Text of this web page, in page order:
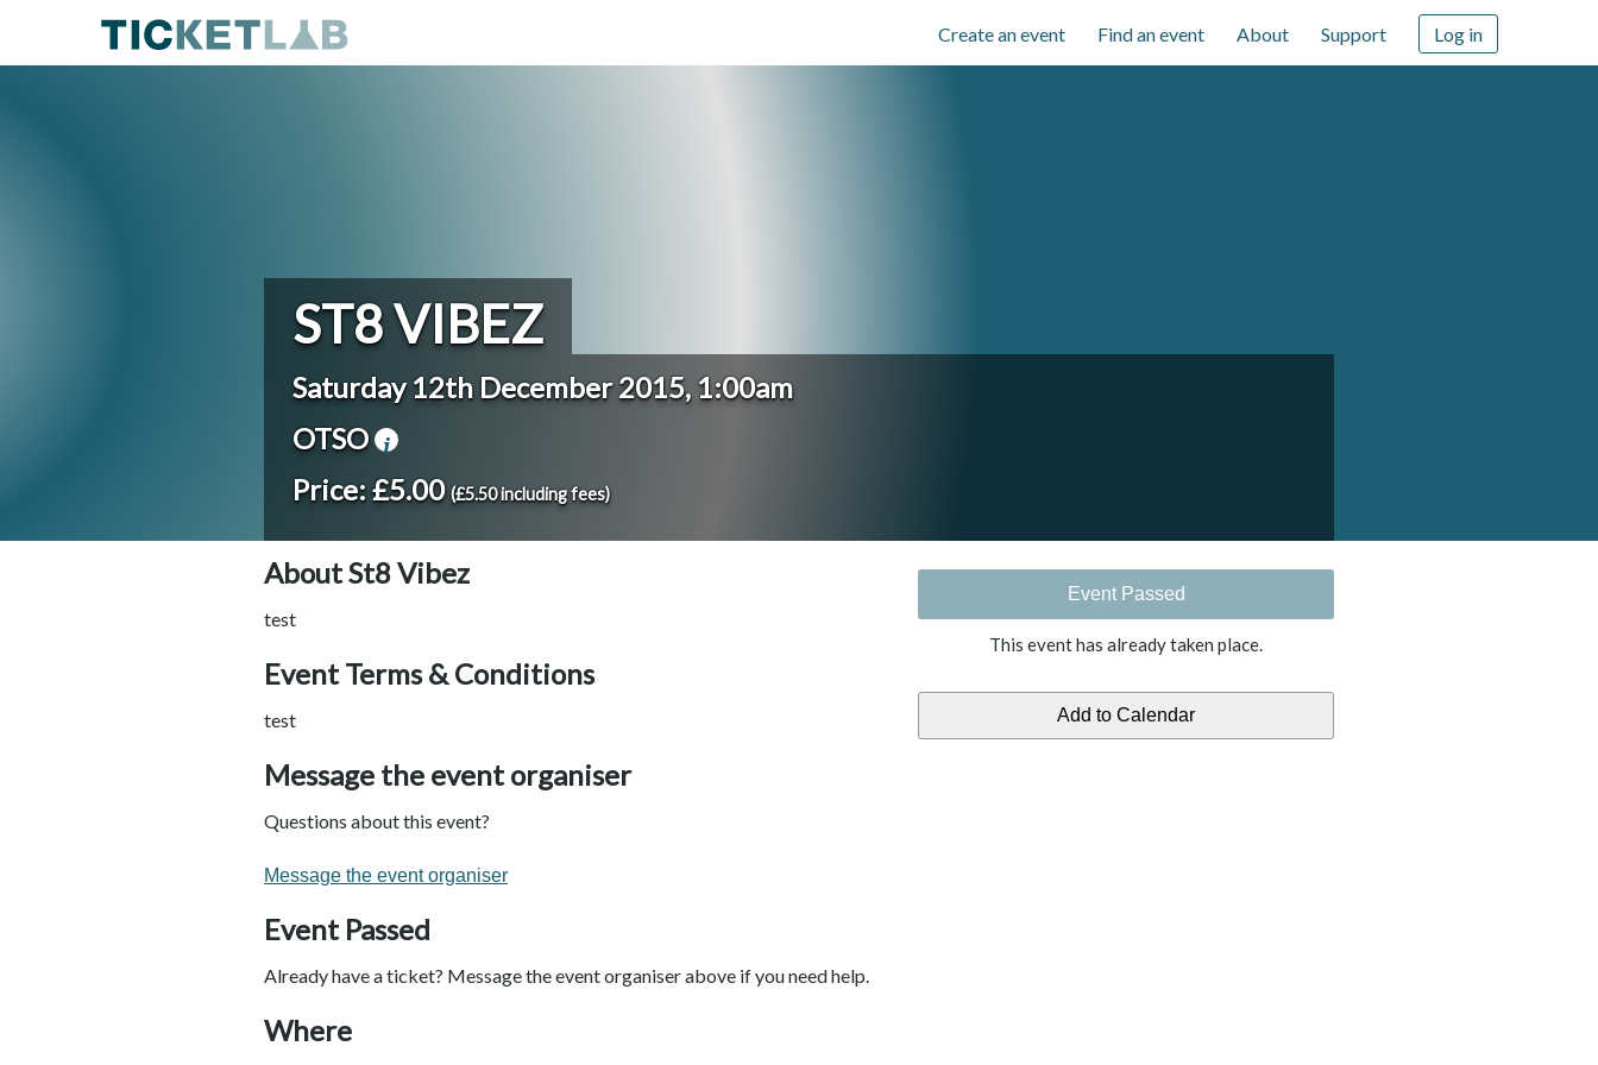
Create an event Find an event About Support Log in
ST8 VIBEZ
Saturday 12th December 2015, 1:00am
OTSO
Price: £5.00 (£5.50 including fees)
Event Passed
This event has already taken place.
About St8 Vibez
test
Event Terms & Conditions
test
Message the event organiser
Questions about this event?
Message the event organiser
Event Passed
Already have a ticket? Message the event organiser above if you need help.
Where